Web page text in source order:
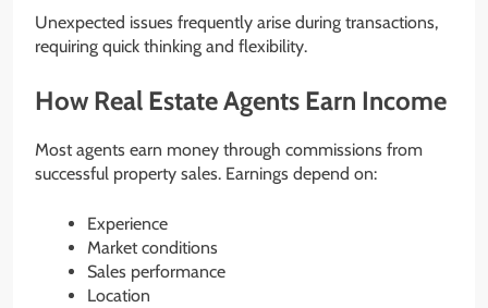
Unexpected issues frequently arise during transactions,
requiring quick thinking and flexibility.
How Real Estate Agents Earn Income
Most agents earn money through commissions from
successful property sales. Earnings depend on:
Experience
Market conditions
Sales performance
Location